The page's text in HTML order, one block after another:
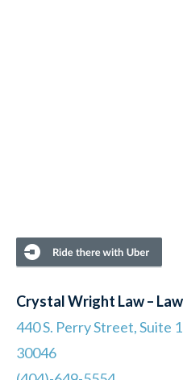
Crystal Wright Law –
440 S. Perry Street, Suite
30046